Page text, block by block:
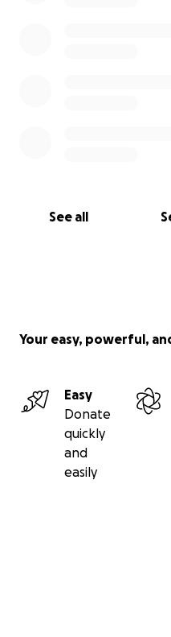
See all
Your easy, powerful,
Easy
Donate
quickly
and
easily